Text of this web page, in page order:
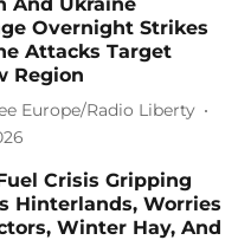
Overnight Strikes
Attacks Target
Region
Europe/Radio Liberty
Crisis Gripping
Hinterlands, Worries
Winter Hay, And